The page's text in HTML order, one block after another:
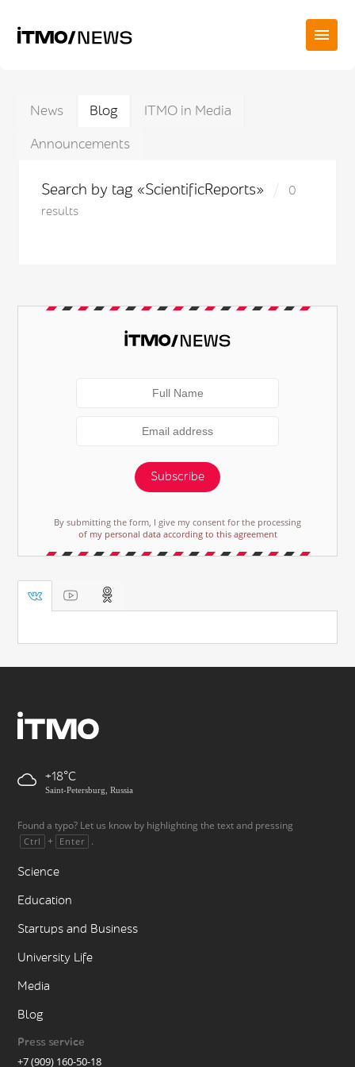
News Blog
ITMO in Media
Announcements
Search by tag «ScientificReports»
0
results
Subscribe
By submitting the form, I give my consent for the processing
of my personal data according to this agreement
+18
Saint-Petersburg, Russia
Found a typo? Let us know by highlighting the text and pressing
Ctrl + Enter .
Science
Education
Startups and Business
University Life
Media
Blog
Press service
+7 (909) 160-50-18